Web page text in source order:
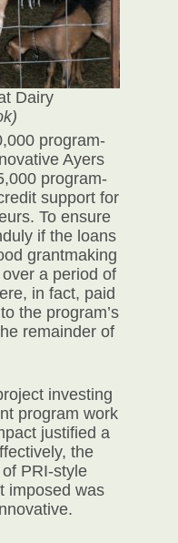
Dairy
program-
Ayers
program-
support for
To ensure
if the loans
grantmaking
a period of
in fact, paid
the program’s
remainder of
investing
program work
justified a
the
PRI-style
imposed was